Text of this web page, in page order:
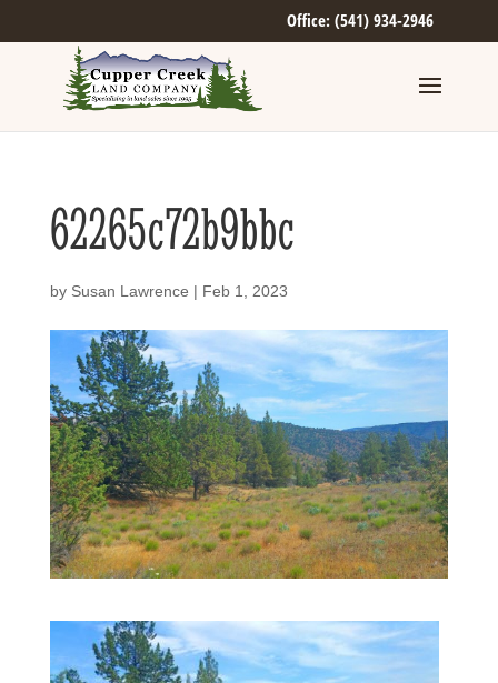
Office: (541) 934-2946
62265c72b9bbc
by Susan Lawrence | Feb 1, 2023